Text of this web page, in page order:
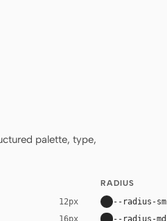
palette, type,
12px
16px
RADIUS
--radius-sm
--radius-md